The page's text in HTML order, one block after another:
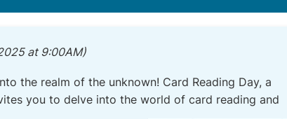
at 9:00AM)
the realm of the unknown! Card Reading Day, a
you to delve into the world of card reading and